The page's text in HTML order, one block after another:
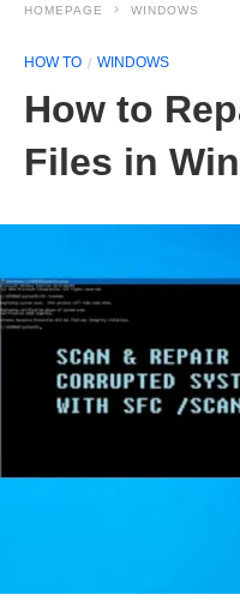
HOMEPAGE WINDOWS
HOW TO WINDOWS
How to
Files in